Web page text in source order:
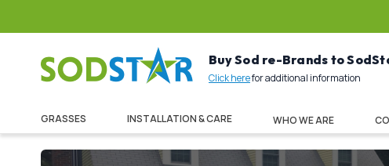
Buy Sod re-Brands to
Click herefor additional information
GRASSES INSTALLATION & CARE WHO WE ARE